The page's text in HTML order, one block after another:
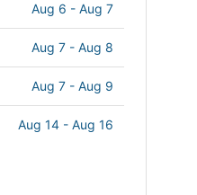
Aug 6 - Aug 7
Aug 7 - Aug 8
Aug 7 - Aug 9
Aug 14 - Aug 16